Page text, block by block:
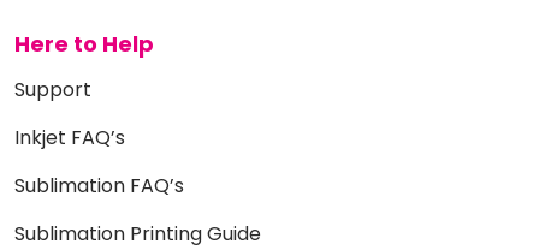
Here to Help
Support
Inkjet FAQ’s
Sublimation FAQ’s
Sublimation Printing Guide